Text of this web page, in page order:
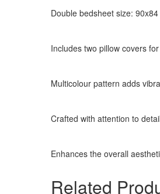
Double bedsheet size:
Includes two pillow covers
Multicolour pattern adds
Crafted with attention to
Enhances the overall
Related